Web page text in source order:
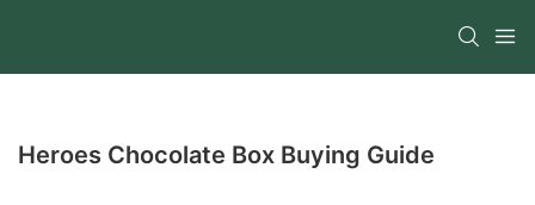
Heroes Chocolate Box Buying Guide